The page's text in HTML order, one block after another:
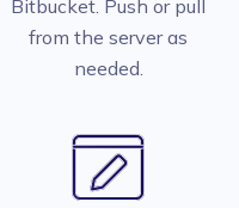
Bitbucket. Push or pull
from the server as
needed.